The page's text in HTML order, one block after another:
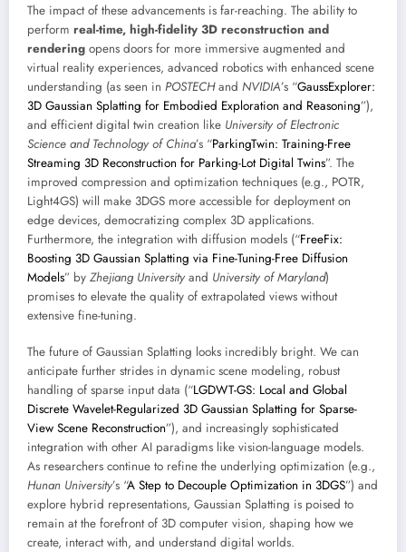
The impact of these advancements is far-reaching. The ability to
perform real-time, high-fidelity 3D reconstruction and
rendering opens doors for more immersive augmented and
virtual reality experiences, advanced robotics with enhanced scene
understanding (as seen in POSTECHand NVIDIA’s “GaussExplorer:
3D Gaussian Splatting for Embodied Exploration and Reasoning”),
and efficient digital twin creation like University of Electronic
Science and Technology of China’s “ParkingTwin: Training-Free
Streaming 3D Reconstruction for Parking-Lot Digital Twins”. The
improved compression and optimization techniques (e.g., POTR,
Light4GS) will make 3DGS more accessible for deployment on
edge devices, democratizing complex 3D applications.
Furthermore, the integration with diffusion models (“FreeFix:
Boosting 3D Gaussian Splatting via Fine-Tuning-Free Diffusion
Models” by Zhejiang University and University of Maryland)
promises to elevate the quality of extrapolated views without
extensive fine-tuning.
The future of Gaussian Splatting looks incredibly bright. We can
anticipate further strides in dynamic scene modeling, robust
handling of sparse input data (“LGDWT-GS: Local and Global
Discrete Wavelet-Regularized 3D Gaussian Splatting for Sparse-
View Scene Reconstruction”), and increasingly sophisticated
integration with other AI paradigms like vision-language models.
As researchers continue to refine the underlying optimization (e.g.,
Hunan University’s “A Step to Decouple Optimization in 3DGS”) and
explore hybrid representations, Gaussian Splatting is poised to
remain at the forefront of 3D computer vision, shaping how we
create, interact with, and understand digital worlds.